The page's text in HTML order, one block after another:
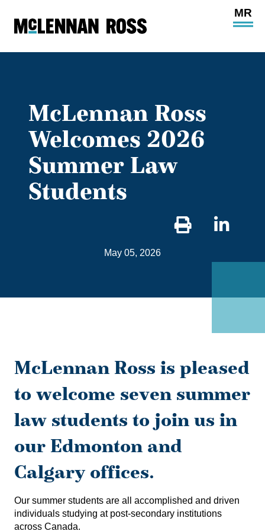
Open
McLennan Ross
Welcomes 2026
Summer Law
Students
May 05, 2026
McLennan Ross is pleased
to welcome seven summer
law students to join us in
our Edmonton and
Calgary offices.
Our summer students are all accomplished and driven
individuals studying at post-secondary institutions
across Canada.